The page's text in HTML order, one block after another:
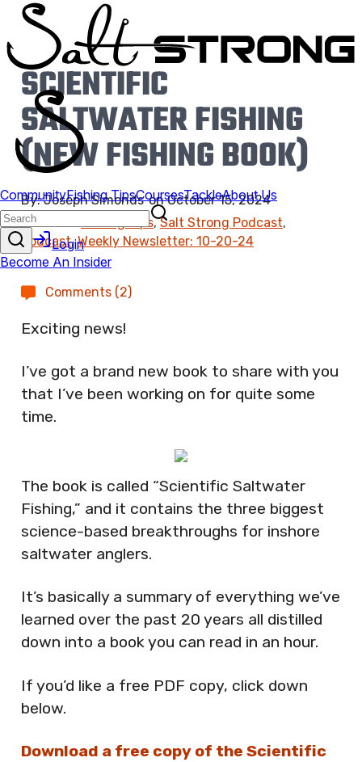
SCIENTIFIC
SALTWATER FISHING
(NEW FISHING BOOK)
By:Joseph Simonds on October 15, 2024
Found In: Fishing Tips,Salt Strong Podcast,
Podcast,Weekly Newsletter: 10-20-24
Comments (2)
Exciting news!
I’ve got a brand new book to share with you
that I’ve been working on for quite some
time.
The book is called “Scientific Saltwater
Fishing,” and it contains the three biggest
science-based breakthroughs for inshore
saltwater anglers.
It’s basically a summary of everything we’ve
learned over the past 20 years all distilled
down into a book you can read in an hour.
If you’d like a free PDF copy, click down
below.
Download a free copy of the Scientific